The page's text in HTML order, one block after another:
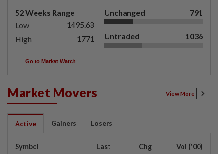
52 Weeks Range
Low
1495.68
High
1771
Unchanged 791
Untraded 1036
Go to Market Watch
Market Movers View More
Active Gainers Losers
Symbol Last Chg Vol ('00)